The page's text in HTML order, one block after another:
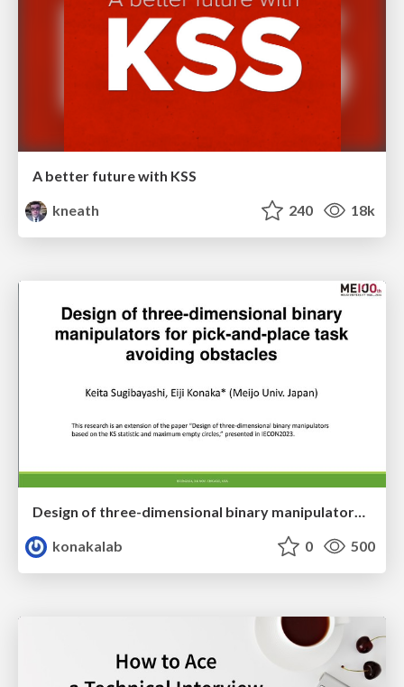
A better future with KSS
kneath
240 18k
Design of three-dimensional binary manipulators for pick-and-place task avoiding obstacles (IECON2024)
konakalab
0 500